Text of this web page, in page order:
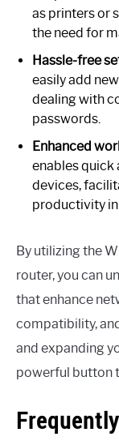
as printers or
the need for
Hassle-free
easily add
dealing with
passwords.
Enhanced
enables quick
devices,
productivity
By utilizing the
router, you can
that enhance
compatibility,
and expanding
powerful button